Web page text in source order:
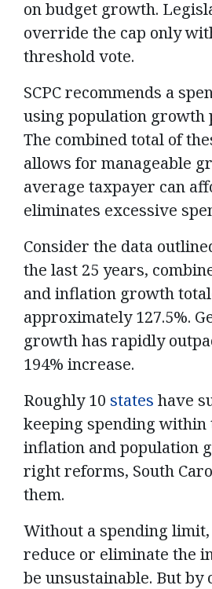
on budget growth.
override the cap only
threshold vote.
SCPC recommends a
using population growth
The combined total of
allows for manageable
average taxpayer can
eliminates excessive
Consider the data
the last 25 years,
and inflation growth
approximately 127.5%.
growth has rapidly
194% increase.
Roughly 10 states have
keeping spending within
inflation and population
right reforms, South
them.
Without a spending
reduce or eliminate the
be unsustainable. But by